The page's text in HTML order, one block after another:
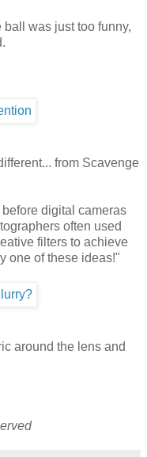
was just too funny,
from Scavenge
digital cameras
often used
filters to achieve
one of these ideas!"
around the lens and